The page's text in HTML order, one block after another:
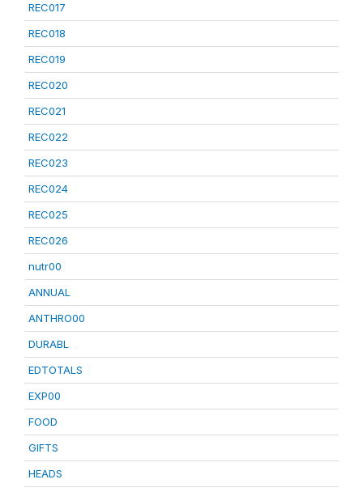
REC017
REC018
REC019
REC020
REC021
REC022
REC023
REC024
REC025
REC026
nutr00
ANNUAL
ANTHRO00
DURABL
EDTOTALS
EXP00
FOOD
GIFTS
HEADS